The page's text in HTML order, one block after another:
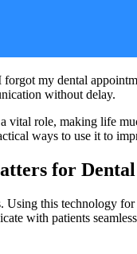
my dental
without delay.
vital role, making life
ways to use it to
for
this technology
with patients